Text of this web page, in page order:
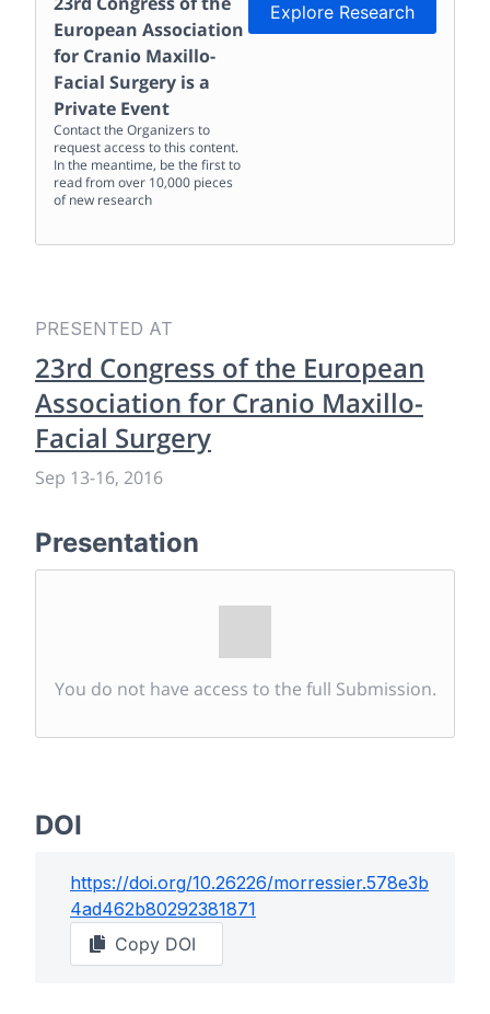
European Association
for Cranio Maxillo-
Facial Surgery is a
Private Event
Contact the Organizers to
request access to this content.
In the meantime, be the first to
read from over 10,000 pieces
of new research
Explore Research
PRESENTED AT
23rd Congress of the European
Association for Cranio Maxillo-
Facial Surgery
Sep 13-16, 2016
Presentation
You do not have access to the full Submission.
DOI
https://doi.org/10.26226/morressier.578e3b
4ad462b80292381871
Copy DOI